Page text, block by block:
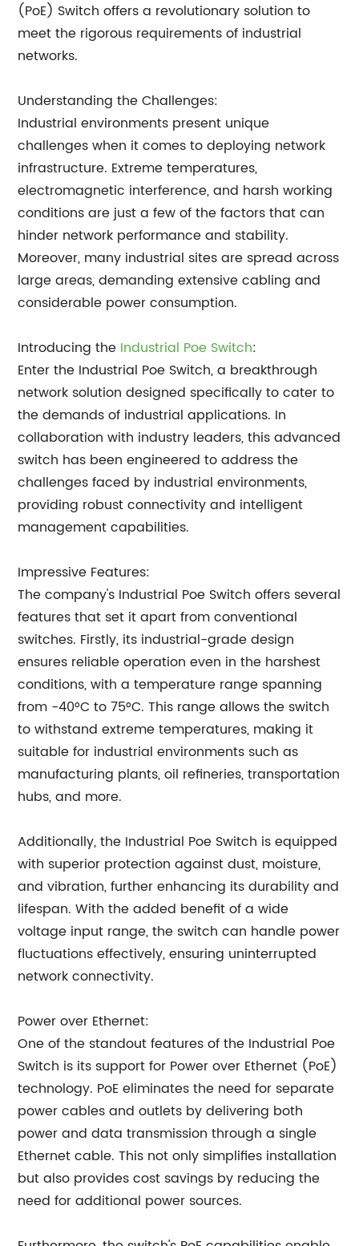
(PoE) Switch offers a revolutionary solution to
meet the rigorous requirements of industrial
networks.
Understanding the Challenges:
Industrial environments present unique
challenges when it comes to deploying network
infrastructure. Extreme temperatures,
electromagnetic interference, and harsh working
conditions are just a few of the factors that can
hinder network performance and stability.
Moreover, many industrial sites are spread across
large areas, demanding extensive cabling and
considerable power consumption.
Introducing the Industrial Poe Switch:
Enter the Industrial Poe Switch, a breakthrough
network solution designed specifically to cater to
the demands of industrial applications. In
collaboration with industry leaders, this advanced
switch has been engineered to address the
challenges faced by industrial environments,
providing robust connectivity and intelligent
management capabilities.
Impressive Features:
The company's Industrial Poe Switch offers several
features that set it apart from conventional
switches. Firstly, its industrial-grade design
ensures reliable operation even in the harshest
conditions, with a temperature range spanning
from -40°C to 75°C. This range allows the switch
to withstand extreme temperatures, making it
suitable for industrial environments such as
manufacturing plants, oil refineries, transportation
hubs, and more.
Additionally, the Industrial Poe Switch is equipped
with superior protection against dust, moisture,
and vibration, further enhancing its durability and
lifespan. With the added benefit of a wide
voltage input range, the switch can handle power
fluctuations effectively, ensuring uninterrupted
network connectivity.
Power over Ethernet:
One of the standout features of the Industrial Poe
Switch is its support for Power over Ethernet (PoE)
technology. PoE eliminates the need for separate
power cables and outlets by delivering both
power and data transmission through a single
Ethernet cable. This not only simplifies installation
but also provides cost savings by reducing the
need for additional power sources.